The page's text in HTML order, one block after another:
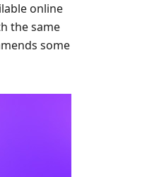
online
the same
some